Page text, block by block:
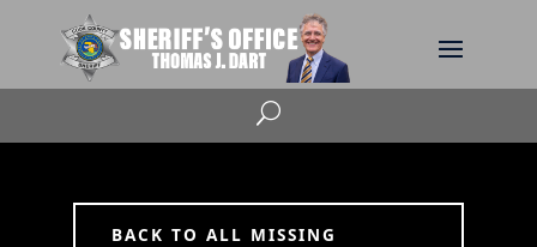
U
BACK TO ALL MISSING